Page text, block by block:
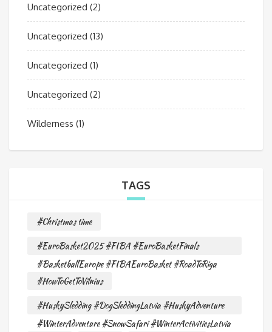
Uncategorized (2)
Uncategorized (13)
Uncategorized (1)
Uncategorized (2)
Wilderness (1)
TAGS
#Christmas time
#EuroBasket2025 #FIBA #EuroBasketFinals
#BasketballEurope #FIBAEuroBasket #RoadToRiga
#HowToGetToVilnius
#HuskySledding #DogSleddingLatvia #HuskyAdventure
#WinterAdventure #SnowSafari #WinterActivitiesLatvia